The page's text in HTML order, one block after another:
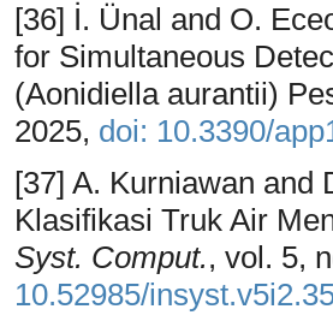
[36] İ. Ünal and O.
for Simultaneous
(Aonidiella aurantii)
2025, doi: 10.3390/
[37] A. Kurniawan and
Klasifikasi Truk Air
Syst. Comput., vol. 5,
10.52985/